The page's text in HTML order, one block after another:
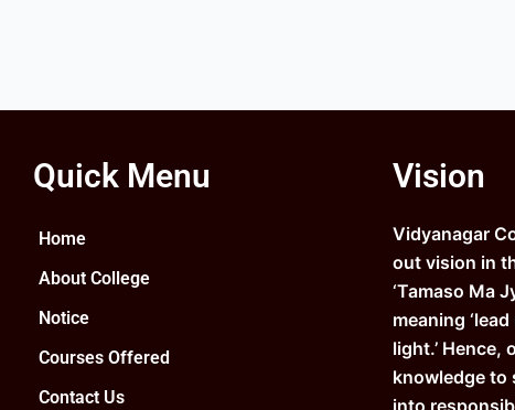
Quick Menu
Home
About College
Notice
Courses Offered
Contact Us
Vision
Vidyanagar
out vision in
‘Tamaso Ma
meaning
light.’ Hence,
knowledge to
into